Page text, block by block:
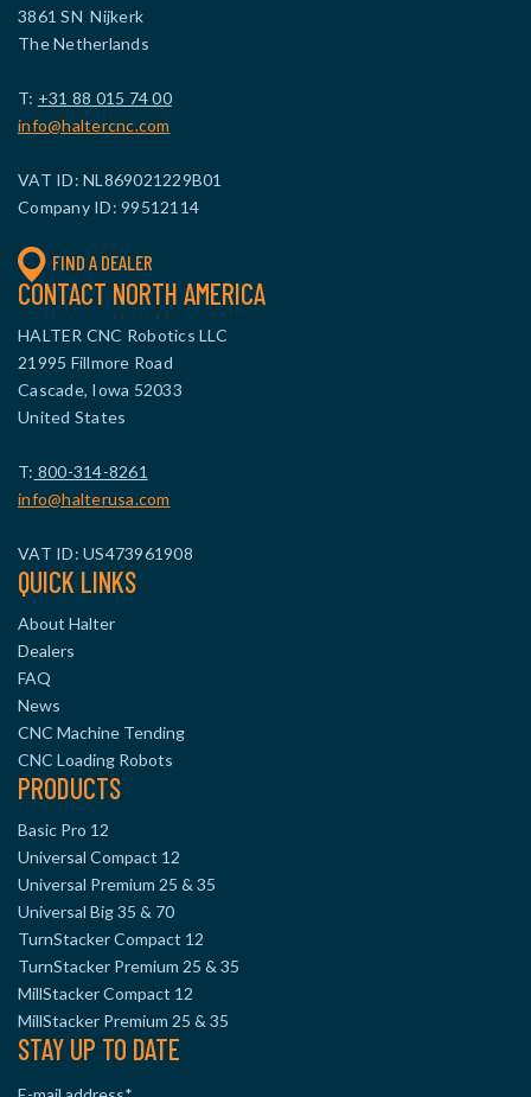
3861 SN Nijkerk
The Netherlands
T: +31 88 015 74 00
info@haltercnc.com
VAT ID: NL869021229B01
Company ID: 99512114
FIND A DEALER
CONTACT NORTH AMERICA
HALTER CNC Robotics LLC
21995 Fillmore Road
Cascade, Iowa 52033
United States
T: 800-314-8261
info@halterusa.com
VAT ID: US473961908
QUICK LINKS
About Halter
Dealers
FAQ
News
CNC Machine Tending
CNC Loading Robots
PRODUCTS
Basic Pro 12
Universal Compact 12
Universal Premium 25 & 35
Universal Big 35 & 70
TurnStacker Compact 12
TurnStacker Premium 25 & 35
MillStacker Compact 12
MillStacker Premium 25 & 35
STAY UP TO DATE